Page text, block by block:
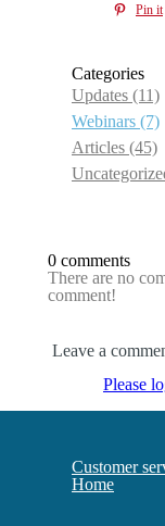
Pin it
Categories
Updates (11)
Webinars (7)
Articles (45)
0 comments
There are no
comment!
Leave a
Please
Customer
Home